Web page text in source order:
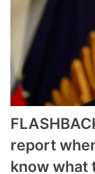
report
know what